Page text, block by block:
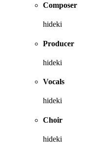
Composer
hideki
Producer
hideki
Vocals
hideki
Choir
hideki